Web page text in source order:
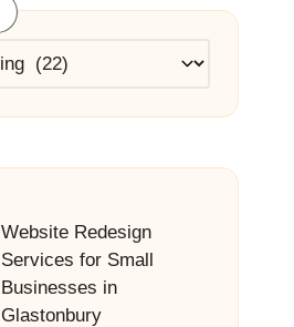
Website Redesign
Services for Small
Businesses in
Glastonbury